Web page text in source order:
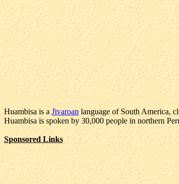
Huambisa is aJivaroanlanguage of South America,
Huambisa is spoken by 30,000 people in northern
Sponsored Links